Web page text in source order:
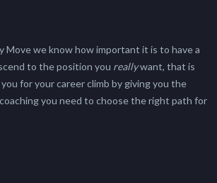
Move we know how important it is to have a
to the position you reallywant, that is
for your career climb by giving you the
you need to choose the right path for